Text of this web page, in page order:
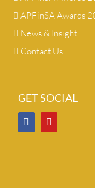
APFinSA Awards
News & Insight
Contact Us
GET SOCIAL